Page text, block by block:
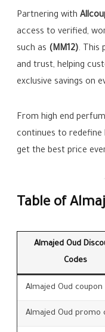
Partnering with
access to verified,
such as (MM12). This
and trust, helping
exclusive savings on
From high end
continues to redefine
get the best price
Table of
Almajed Oud
Codes
Almajed Oud coupon
Almajed Oud promo